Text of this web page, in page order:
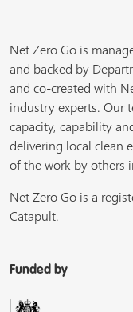
Net Zero Go is
and backed by
and co-created with
industry experts. Our
capacity, capability
delivering local clean
of the work by others
Net Zero Go is a
Catapult.
Funded by